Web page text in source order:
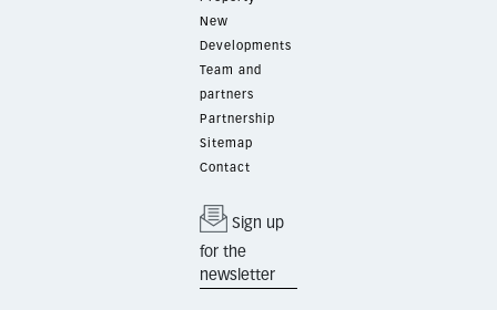
New
Developments
Team and
partners
Partnership
Sitemap
Contact
Sign up
for the
newsletter